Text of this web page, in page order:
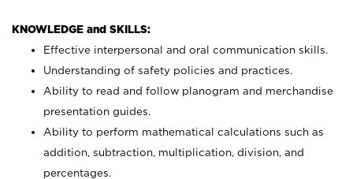
KNOWLEDGE and SKILLS:
Effective interpersonal and oral communication skills.
Understanding of safety policies and practices.
Ability to read and follow planogram and merchandise
presentation guides.
Ability to perform mathematical calculations such as
addition, subtraction, multiplication, division, and
percentages.